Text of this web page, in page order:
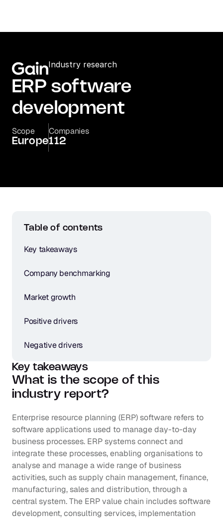
Industry research
ERP software
development
Scope
Europe
Companies
112
Table of contents
Key takeaways
Company benchmarking
Market growth
Positive drivers
Negative drivers
Key takeaways
What is the scope of this
industry report?
Enterprise resource planning (ERP) software refers to
software applications used to manage day-to-day
business processes. ERP systems connect and
integrate these processes, enabling organisations to
analyse and manage a wide range of business
activities, such as supply chain management, finance,
manufacturing, sales and distribution, through a
central system. The ERP value chain includes software
development, consulting services, implementation